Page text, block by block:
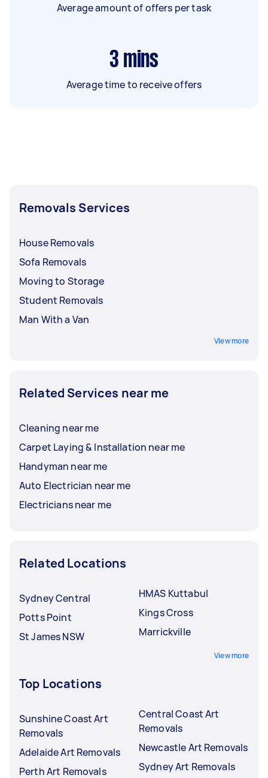
Average amount of offers per task
3 mins
Average time to receive offers
Removals Services
House Removals
Sofa Removals
Moving to Storage
Student Removals
Man With a Van
View more
Related Services near me
Cleaning near me
Carpet Laying & Installation near me
Handyman near me
Auto Electrician near me
Electricians near me
Related Locations
Sydney Central
Potts Point
St James NSW
HMAS Kuttabul
Kings Cross
Marrickville
View more
Top Locations
Sunshine Coast Art
Removals
Adelaide Art Removals
Perth Art Removals
Central Coast Art
Removals
Newcastle Art Removals
Sydney Art Removals